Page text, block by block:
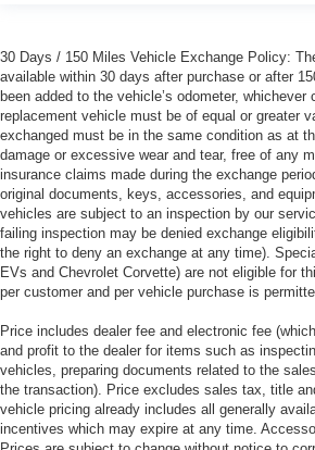
30 Days / 150 Miles Vehicle Exchange Policy:
available within 30 days after purchase or after
been added to the vehicle’s odometer, whichever
replacement vehicle must be of equal or greater
exchanged must be in the same condition as at
damage or excessive wear and tear, free of any
insurance claims made during the exchange
original documents, keys, accessories, and
vehicles are subject to an inspection by our
failing inspection may be denied exchange
the right to deny an exchange at any time).
EVs and Chevrolet Corvette) are not eligible for
per customer and per vehicle purchase is
Price includes dealer fee and electronic fee
and profit to the dealer for items such as
vehicles, preparing documents related to the
the transaction). Price excludes sales tax, title
vehicle pricing already includes all generally
incentives which may expire at any time.